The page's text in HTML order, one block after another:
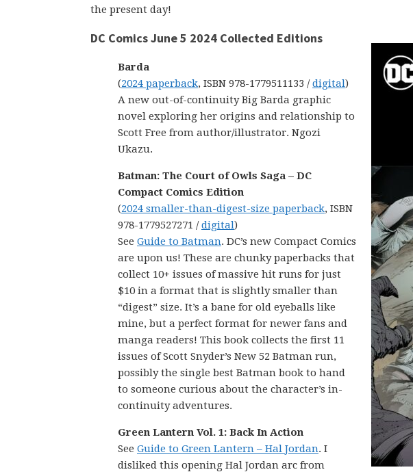
the present day!
DC Comics June 5 2024 Collected Editions
Barda
(2024 paperback, ISBN 978-1779511133 /digital)
A new out-of-continuity Big Barda graphic
novel exploring her origins and relationship to
Scott Free from author/illustrator. Ngozi
Ukazu.
Batman: The Court of Owls Saga – DC
Compact Comics Edition
(2024 smaller-than-digest-size paperback, ISBN
978-1779527271 /digital)
See Guide to Batman. DC’s new Compact Comics
are upon us! These are chunky paperbacks that
collect 10+ issues of massive hit runs for just
$10 in a format that is slightly smaller than
“digest” size. It’s a bane for old eyeballs like
mine, but a perfect format for newer fans and
manga readers! This book collects the first 11
issues of Scott Snyder’s New 52 Batman run,
possibly the single best Batman book to hand
to someone curious about the character’s in-
continuity adventures.
Green Lantern Vol. 1: Back In Action
See Guide to Green Lantern – Hal Jordan. I
disliked this opening Hal Jordan arc from